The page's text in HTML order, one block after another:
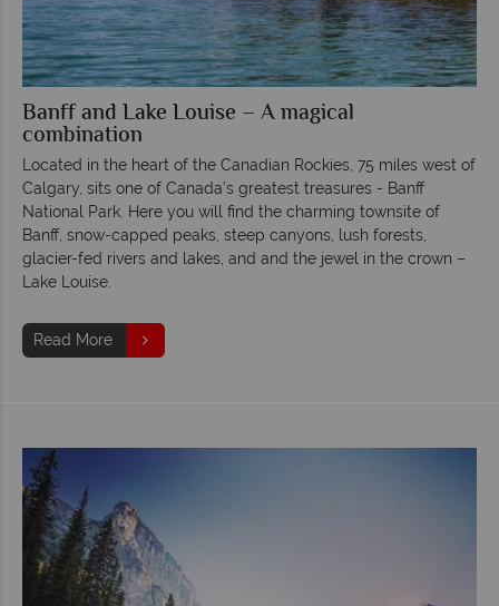
Banff and Lake Louise – A magical
combination
Located in the heart of the Canadian Rockies, 75 miles west of
Calgary, sits one of Canada’s greatest treasures - Banff
National Park. Here you will find the charming townsite of
Banff, snow-capped peaks, steep canyons, lush forests,
glacier-fed rivers and lakes, and and the jewel in the crown –
Lake Louise.
Read More